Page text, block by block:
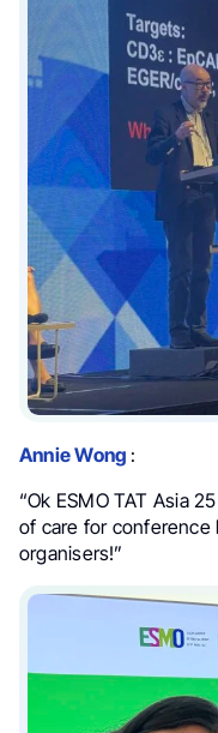
Annie Wong :
“Ok ESMO TAT Asia
of care for conference
organisers!”